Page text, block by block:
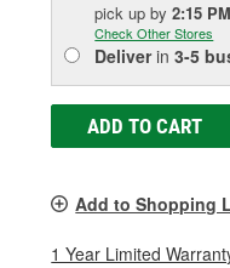
pick upby2:15 PM
Check Other Stores
Deliverin3-5
ADD TO CART
Add to Shopping
1 Year Limited